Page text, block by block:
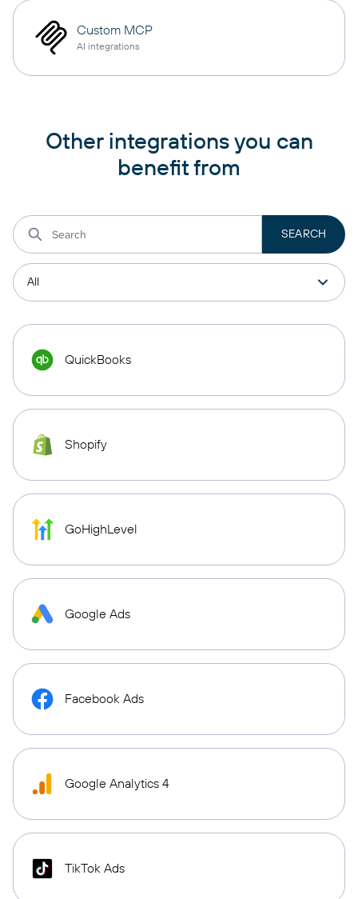
Custom MCP
AI integrations
Other integrations you can
benefit from
QuickBooks
Shopify
GoHighLevel
Google Ads
Facebook Ads
Google Analytics 4
TikTok Ads